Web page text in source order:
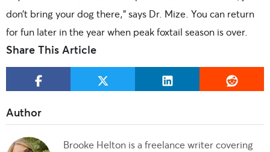
don’t bring your dog there,” says Dr. Mize. You can return
for fun later in the year when peak foxtail season is over.
Share This Article
Brooke Helton is a freelance writer covering